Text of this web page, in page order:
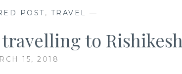
POST, TRAVEL —
to Rishikesh
15, 2018